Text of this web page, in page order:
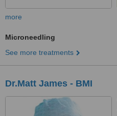
more
Microneedling
See more treatments
Dr.Matt James - BMI